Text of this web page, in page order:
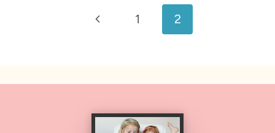
navigationPrevious1 2